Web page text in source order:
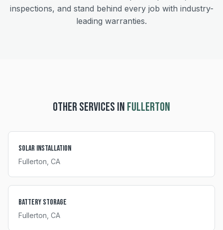
inspections, and stand behind every job with industry-
leading warranties.
OTHER SERVICES IN FULLERTON
Solar Installation
Fullerton , CA
Battery Storage
Fullerton , CA